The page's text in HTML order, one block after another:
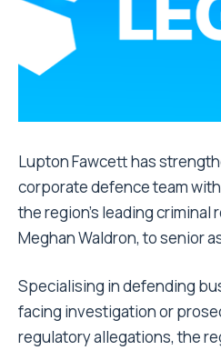
Lupton Fawcett has
corporate defence team
the region’s leading criminal
Meghan Waldron, to senior
Specialising in defending
facing investigation or
regulatory allegations, the